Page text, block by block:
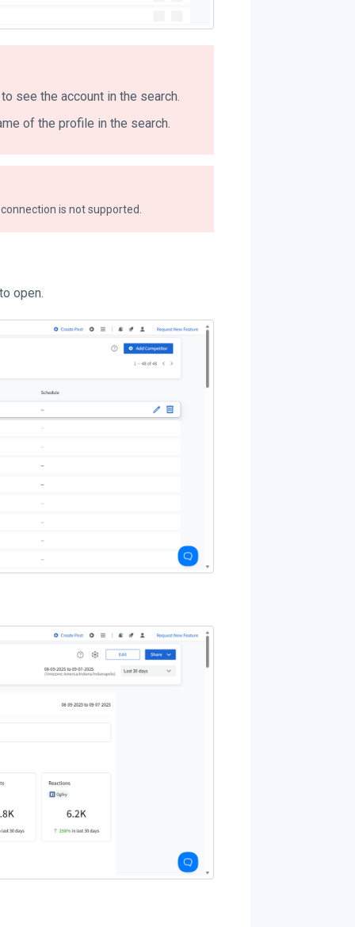
see the account in the search.
of the profile in the search.
is not supported.
open.